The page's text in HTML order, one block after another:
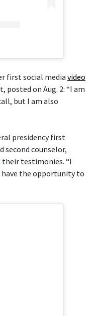
first social media video
posted on Aug. 2: “I am
but I am also
presidency first
second counselor,
their testimonies. “I
the opportunity to